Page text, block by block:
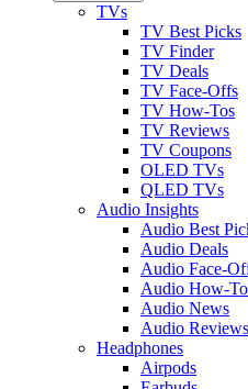
TVs
TV Best Picks
TV Finder
TV Deals
TV Face-Offs
TV How-Tos
TV Reviews
TV Coupons
OLED TVs
QLED TVs
Audio Insights
Audio Best
Audio Deals
Audio Face-
Audio How-
Audio News
Audio Reviews
Headphones
Airpods